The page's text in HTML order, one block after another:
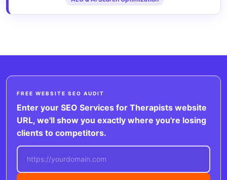
FREE WEBSITE SEO AUDIT
Enter your SEO Services for Therapists website
URL, we'll show you exactly where you're losing
clients to competitors.